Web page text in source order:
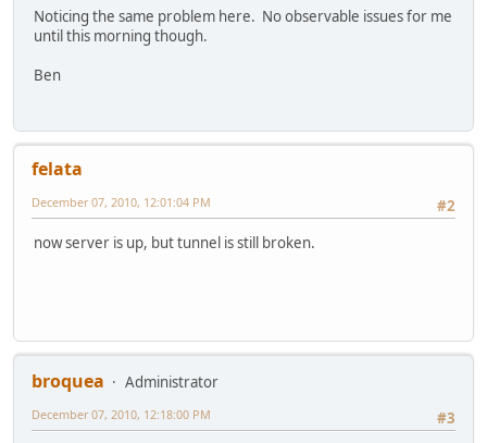
Noticing the same problem here. No observable issues for me
until this morning though.
Ben
felata
#2
December 07, 2010, 12:01:04 PM
now server is up, but tunnel is still broken.
broquea
Administrator
#3
December 07, 2010, 12:18:00 PM